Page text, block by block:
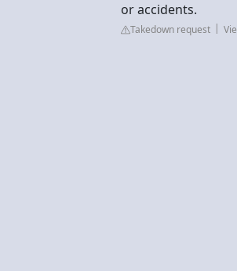
or accidents.
Takedown request